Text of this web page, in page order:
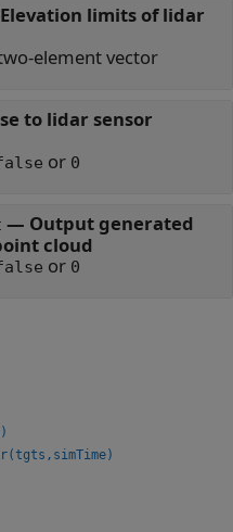
Elevation limits of lidar
element vector
to lidar sensor
or 0
— Output generated
cloud
or 0